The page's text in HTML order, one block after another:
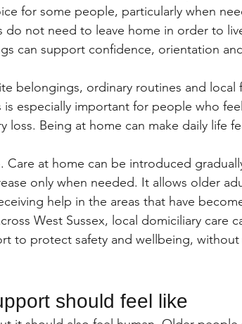
for some people, particularly when
do not need to leave home in order to
can support confidence, orientation
belongings, ordinary routines and local
especially important for people who
loss. Being at home can make daily life
at home can be introduced
only when needed. It allows older
help in the areas that have
West Sussex, local domiciliary care
to protect safety and wellbeing, without
should feel like